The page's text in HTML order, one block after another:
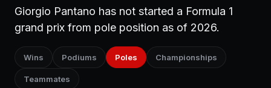
Giorgio Pantano has not started a Formula 1
grand prix from pole position as of 2026.
Wins Podiums Poles Championships
Teammates